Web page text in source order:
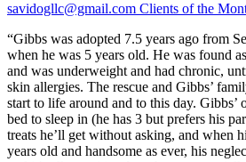
savidogllc@gmail.com Clients of the
“Gibbs was adopted 7.5 years ago from
when he was 5 years old. He was found
and was underweight and had chronic,
skin allergies. The rescue and Gibbs’
start to life around and to this day.
bed to sleep in (he has 3 but prefers his
treats he’ll get without asking, and when
years old and handsome as ever, his